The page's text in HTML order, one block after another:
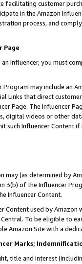
facilitating customer
in the Amazon
process, and
Page
Influencer, you must
Program may include an
Links that direct
Page. The Influencer
digital videos or other
such Influencer Content
may (as determined by
3(b) of the Influencer
Influencer Content.
Content used by
To be eligible to
Amazon Site with a
Marks;
title and interest